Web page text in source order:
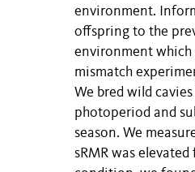
environment.
offspring to the
environment which
mismatch
We bred wild
photoperiod and
season. We
sRMR was